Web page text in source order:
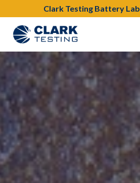
Clark Testing Battery Lab
Main Navigation